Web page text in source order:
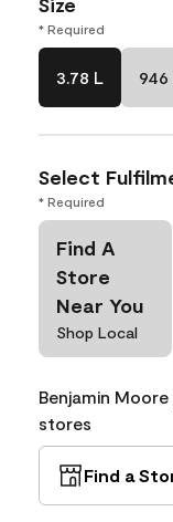
* Required
3.78 L 946
Select
* Required
Find A
Store
Near You
Shop Local
Benjamin
stores
Find a